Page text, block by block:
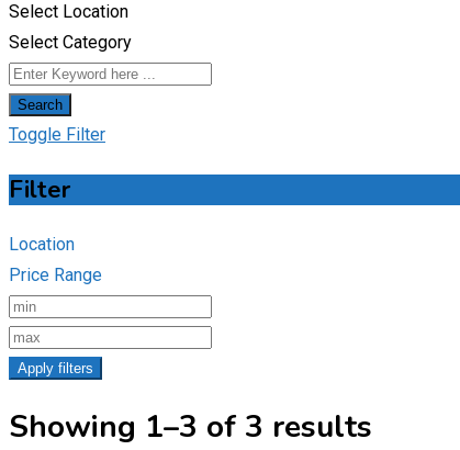
Select Location
Select Category
Search
Toggle Filter
Filter
Location
Price Range
Apply filters
Showing 1–3 of 3 results